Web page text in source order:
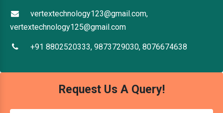
vertextechnology123@gmail.com,
vertextechnology125@gmail.com
+91 8802520333, 9873729030, 8076674638
Request Us A Query!